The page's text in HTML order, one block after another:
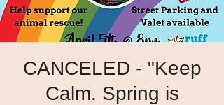
CANCELED - "Keep
Calm. Spring is